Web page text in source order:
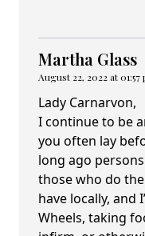
Martha Glass
August 22, 2022 at 01:57
Lady Carnarvon,
I continue to be
you often lay
long ago
those who do
have locally, and
Wheels, taking